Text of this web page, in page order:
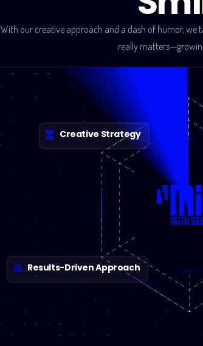
With our creative approach and a dash of humor, we
really
Creative Strategy
Results-Driven Approach